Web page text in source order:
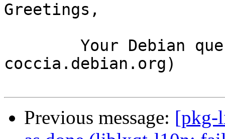
Greetings,
coccia.debian.org)
Previous message: [pkg-